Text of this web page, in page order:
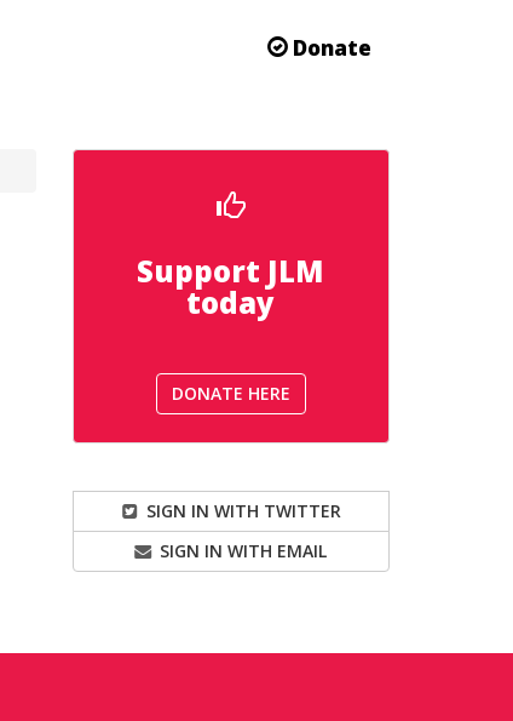
Donate
Support JLM
today
DONATE HERE
SIGN IN WITH TWITTER
SIGN IN WITH EMAIL